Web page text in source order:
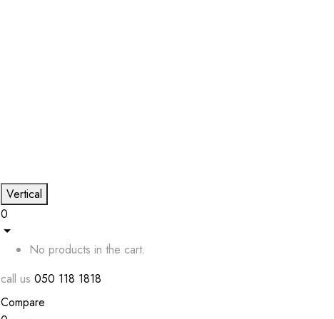
Vertical
0
No products in the cart.
call us 050 118 1818
Compare